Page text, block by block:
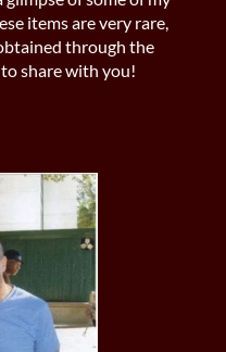
items are very rare,
through the
share with you!